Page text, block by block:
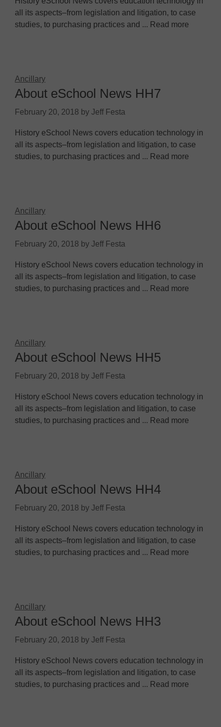
all its aspects–from legislation and litigation, to case
studies, to purchasing practices and ... Read more
Ancillary
About eSchool News HH7
February 20, 2018 by Jeff Festa
History eSchool News covers education technology in
all its aspects–from legislation and litigation, to case
studies, to purchasing practices and ... Read more
Ancillary
About eSchool News HH6
February 20, 2018 by Jeff Festa
History eSchool News covers education technology in
all its aspects–from legislation and litigation, to case
studies, to purchasing practices and ... Read more
Ancillary
About eSchool News HH5
February 20, 2018 by Jeff Festa
History eSchool News covers education technology in
all its aspects–from legislation and litigation, to case
studies, to purchasing practices and ... Read more
Ancillary
About eSchool News HH4
February 20, 2018 by Jeff Festa
History eSchool News covers education technology in
all its aspects–from legislation and litigation, to case
studies, to purchasing practices and ... Read more
Ancillary
About eSchool News HH3
February 20, 2018 by Jeff Festa
History eSchool News covers education technology in
all its aspects–from legislation and litigation, to case
studies, to purchasing practices and ... Read more